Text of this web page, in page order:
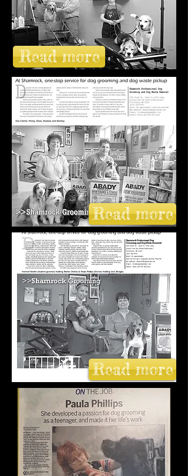
Read more
Read more
Read more